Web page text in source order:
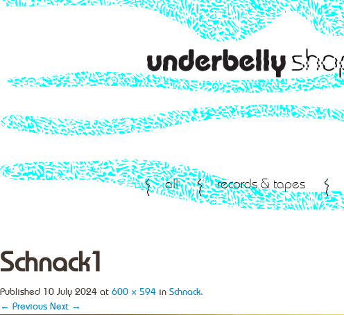
all records & tapes
Schnack1
Published 10 July 2024 at 600 × 594 in Schnack.
← Previous Next →